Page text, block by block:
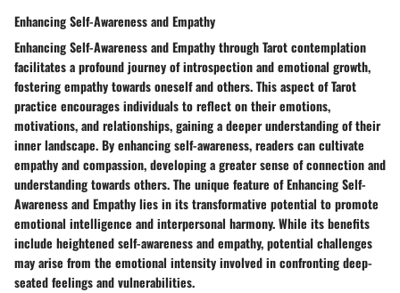
Enhancing Self-Awareness and Empathy
Enhancing Self-Awareness and Empathy through Tarot contemplation
facilitates a profound journey of introspection and emotional growth,
fostering empathy towards oneself and others. This aspect of Tarot
practice encourages individuals to reflect on their emotions,
motivations, and relationships, gaining a deeper understanding of their
inner landscape. By enhancing self-awareness, readers can cultivate
empathy and compassion, developing a greater sense of connection and
understanding towards others. The unique feature of Enhancing Self-
Awareness and Empathy lies in its transformative potential to promote
emotional intelligence and interpersonal harmony. While its benefits
include heightened self-awareness and empathy, potential challenges
may arise from the emotional intensity involved in confronting deep-
seated feelings and vulnerabilities.